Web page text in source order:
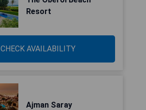
Resort
CHECK AVAILABILITY
Ajman Saray